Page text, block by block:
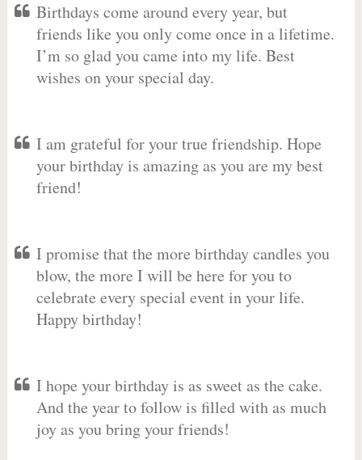
Birthdays come around every year, but
friends like you only come once in a lifetime.
I’m so glad you came into my life. Best
wishes on your special day.
I am grateful for your true friendship. Hope
your birthday is amazing as you are my best
friend!
I promise that the more birthday candles you
blow, the more I will be here for you to
celebrate every special event in your life.
Happy birthday!
I hope your birthday is as sweet as the cake.
And the year to follow is filled with as much
joy as you bring your friends!